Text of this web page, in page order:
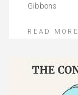
Gibbons
READ MORE